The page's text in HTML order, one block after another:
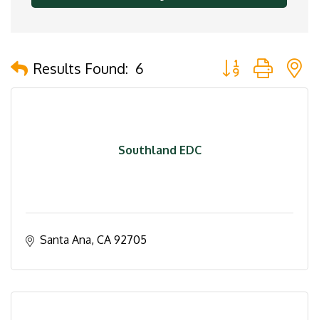
Results Found: 6 Button group with
Southland EDC
Santa Ana CA 92705